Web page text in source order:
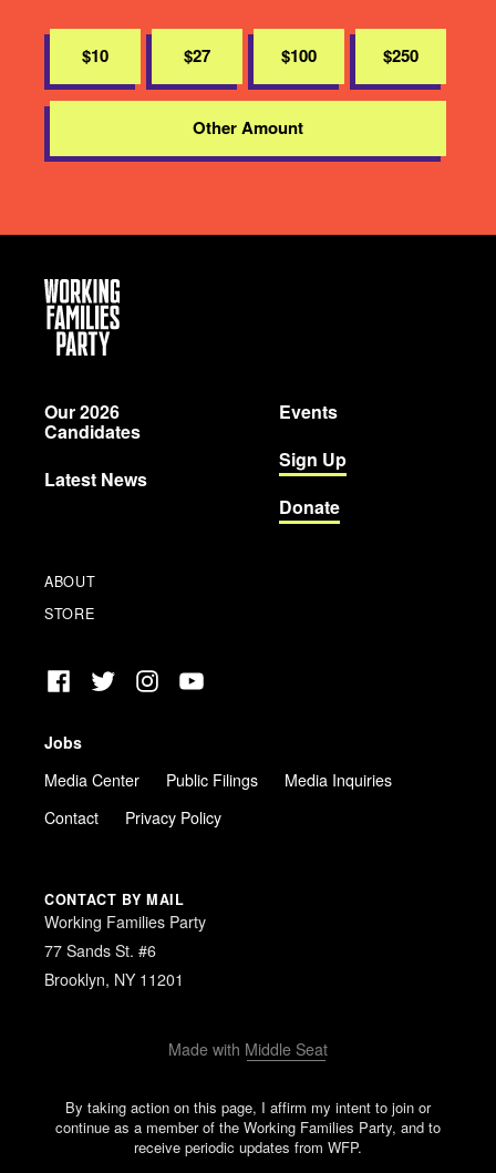
$10 $27 $100 $250
Other Amount
Working
Families
Party
Our 2026
Candidates
Latest News
Events
Sign Up
Donate
ABOUT
STORE
Facebook
TwitterInstagram
YouTube
Jobs
Media Center
Public Filings
Media Inquiries
Contact
Privacy Policy
CONTACT BY MAIL
Working Families Party
77 Sands St. #6
Brooklyn, NY 11201
Made with Middle Seat
By taking action on this page, I affirm my intent to join or
continue as a member of the Working Families Party, and to
receive periodic updates from WFP.